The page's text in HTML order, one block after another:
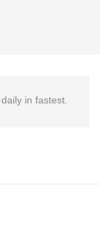
in fastest.